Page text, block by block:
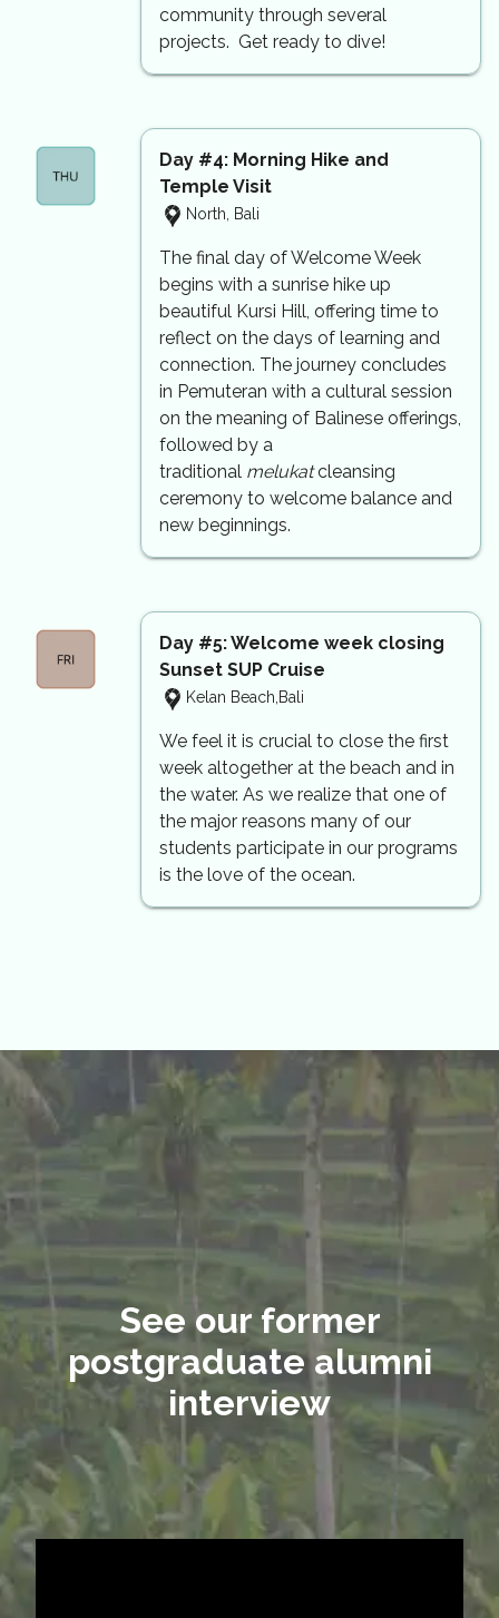
community through several
projects. Get ready to dive!
Day #4: Morning Hike and
Temple Visit
North, Bali
The final day of Welcome Week
begins with a sunrise hike up
beautiful Kursi Hill, offering time to
reflect on the days of learning and
connection. The journey concludes
in Pemuteran with a cultural session
on the meaning of Balinese offerings,
followed by a
traditional melukatcleansing
ceremony to welcome balance and
new beginnings.
Day #5: Welcome week closing
Sunset SUP Cruise
Kelan Beach,Bali
We feel it is crucial to close the first
week altogether at the beach and in
the water. As we realize that one of
the major reasons many of our
students participate in our programs
is the love of the ocean.
See our former
postgraduate alumni
interview